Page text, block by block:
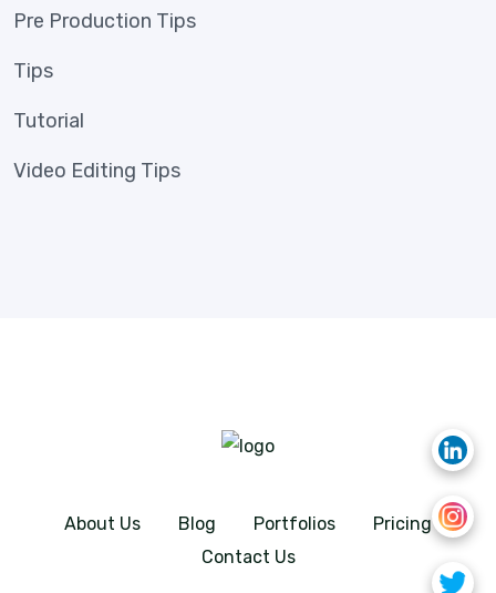
Pre Production Tips
Tips
Tutorial
Video Editing Tips
About Us Blog Portfolios
Pricing
Contact Us